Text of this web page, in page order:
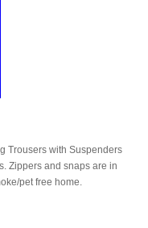
Trousers with Suspenders
Zippers and snaps are in
pet free home.